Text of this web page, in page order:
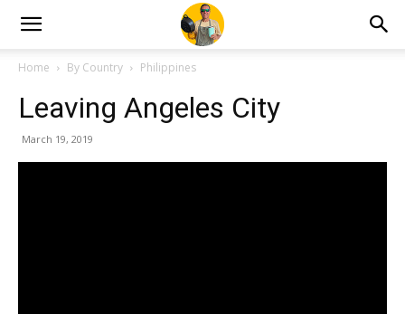
Home By Country Philippines
Leaving Angeles City
March 19, 2019